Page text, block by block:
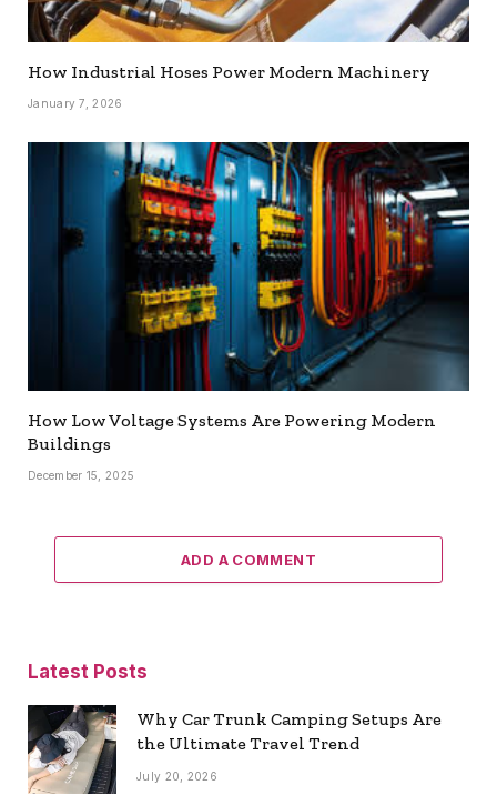
How Industrial Hoses Power Modern Machinery
January 7, 2026
How Low Voltage Systems Are Powering Modern
Buildings
December 15, 2025
ADD A COMMENT
Latest Posts
Why Car Trunk Camping Setups Are
the Ultimate Travel Trend
July 20, 2026